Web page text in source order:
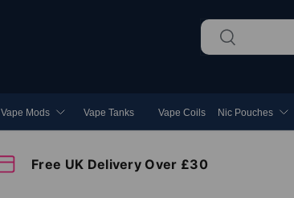
Search
Search
Vape Mods Vape Tanks Vape Coils Nic Pouches
Free UK Delivery Over £30